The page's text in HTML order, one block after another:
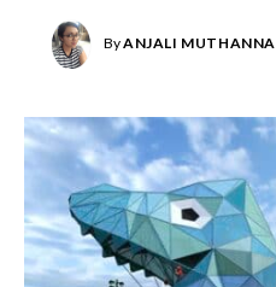
ByANJALI MUTHANNA